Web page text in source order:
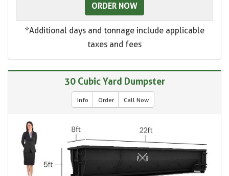
ORDER NOW
*Additional days and tonnage include applicable
taxes and fees
30 Cubic Yard Dumpster
Info Order Call Now